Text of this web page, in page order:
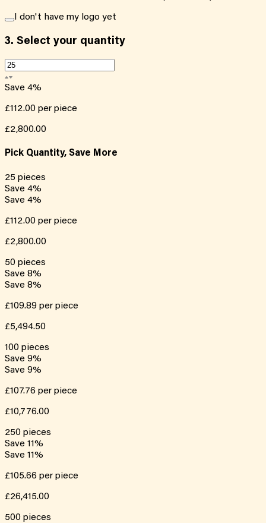
I don't have my logo yet
3. Select your quantity
Save 4%
£112.00 per piece
£2,800.00
Pick Quantity, Save More
25 pieces
Save 4%
Save 4%
£112.00 per piece
£2,800.00
50 pieces
Save 8%
Save 8%
£109.89 per piece
£5,494.50
100 pieces
Save 9%
Save 9%
£107.76 per piece
£10,776.00
250 pieces
Save 11%
Save 11%
£105.66 per piece
£26,415.00
500 pieces